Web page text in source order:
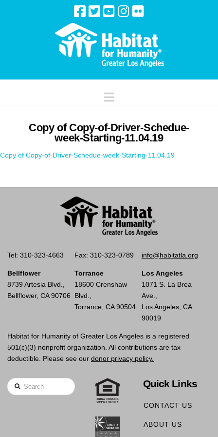
Navigation
Copy of Copy-of-Driver-Schedue-
week-Starting-11.04.19
Copy of Copy-of-Driver-Schedue-week-Starting-11.04.19
Tel: 310-323-4663 Fax: 310-323-0789 info@habitatla.org
Bellflower
8739 Artesia Blvd.,
Bellflower, CA 90706
Torrance
18600 Crenshaw
Blvd.,
Torrance, CA 90504
Los Angeles
1071 S. La Brea
Ave.,
Los Angeles, CA
90019
Habitat for Humanity of Greater Los Angeles is a registered
501(c)(3) nonprofit organization. All contributions are tax
deductible. Please see our donor privacy policy.
Search Quick Links
CONTACT US
ABOUT US